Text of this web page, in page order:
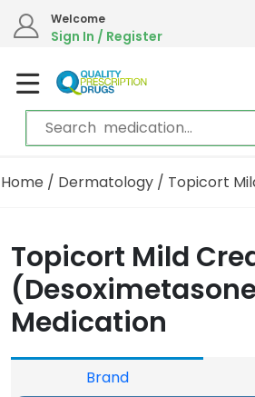
Welcome
Sign In / Register
Home / Dermatology / Topicort
Topicort Mild
Medication
Brand